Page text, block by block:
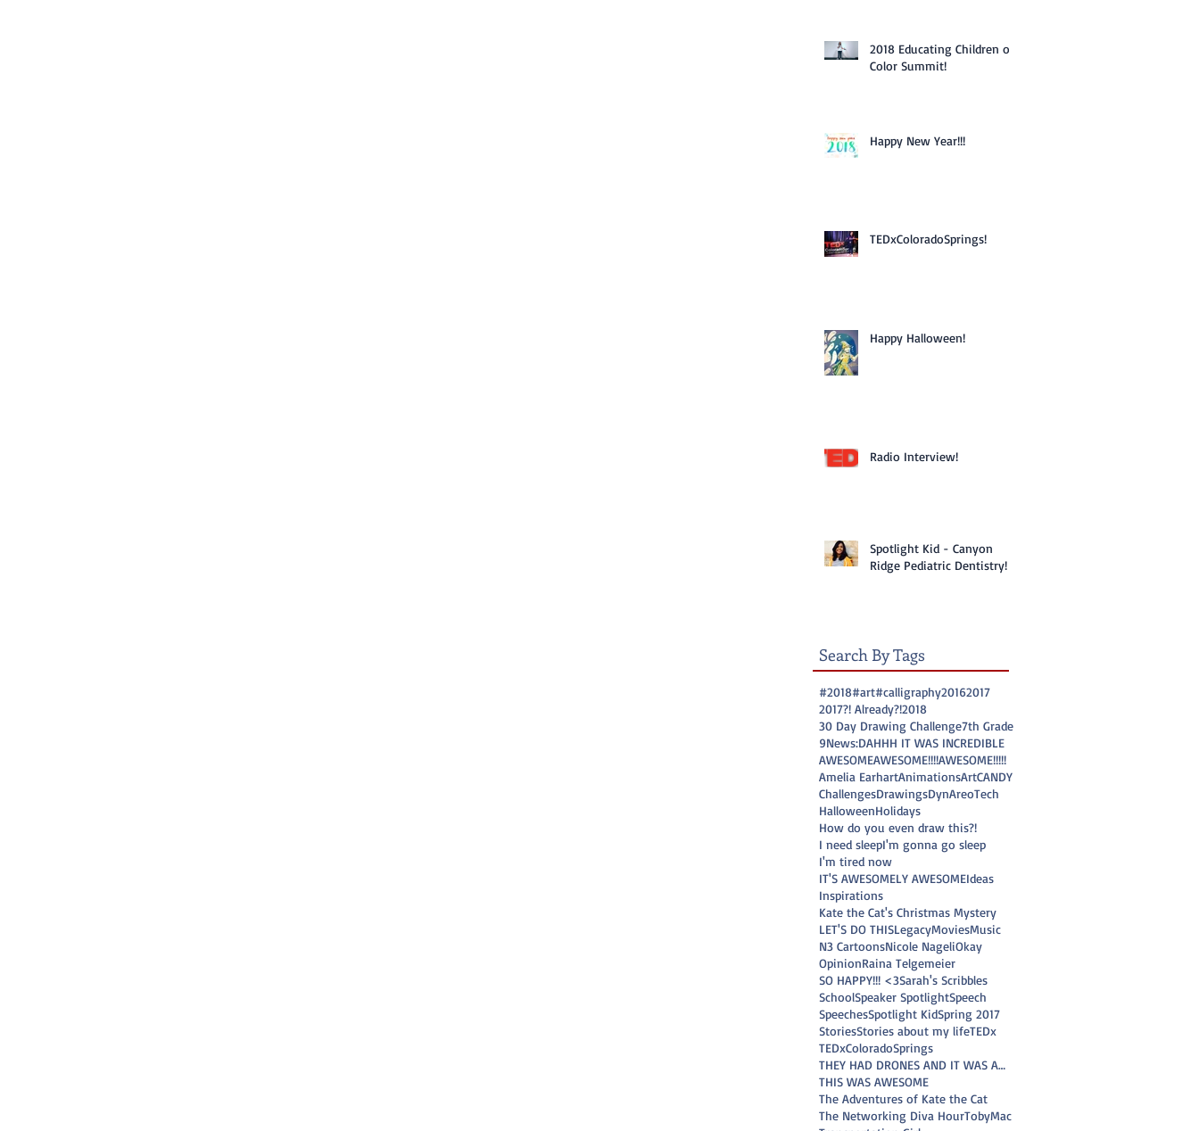
2018 Educating Children of
Color Summit!
Happy New Year!!!
TEDxColoradoSprings!
Happy Halloween!
Radio Interview!
Spotlight Kid - Canyon
Ridge Pediatric Dentistry!
Search By Tags
#2018#art#calligraphy20162017
2017?! Already?!2018
30 Day Drawing Challenge7th Grade
9News:DAHHH IT WAS INCREDIBLE
AWESOMEAWESOME!!!!AWESOME!!!!!
Amelia EarhartAnimationsArtCANDY
ChallengesDrawingsDynAreoTech
HalloweenHolidays
How do you even draw this?!
I need sleepI'm gonna go sleep
I'm tired now
IT'S AWESOMELY AWESOMEIdeas
Inspirations
Kate the Cat's Christmas Mystery
LET'S DO THISLegacyMoviesMusic
N3 CartoonsNicole NageliOkay
OpinionRaina Telgemeier
SO HAPPY!!! <3Sarah's Scribbles
SchoolSpeaker SpotlightSpeech
SpeechesSpotlight KidSpring 2017
StoriesStories about my lifeTEDx
TEDxColoradoSprings
THEY HAD DRONES AND IT WAS AWESOME
THIS WAS AWESOME
The Adventures of Kate the Cat
The Networking Diva HourTobyMac